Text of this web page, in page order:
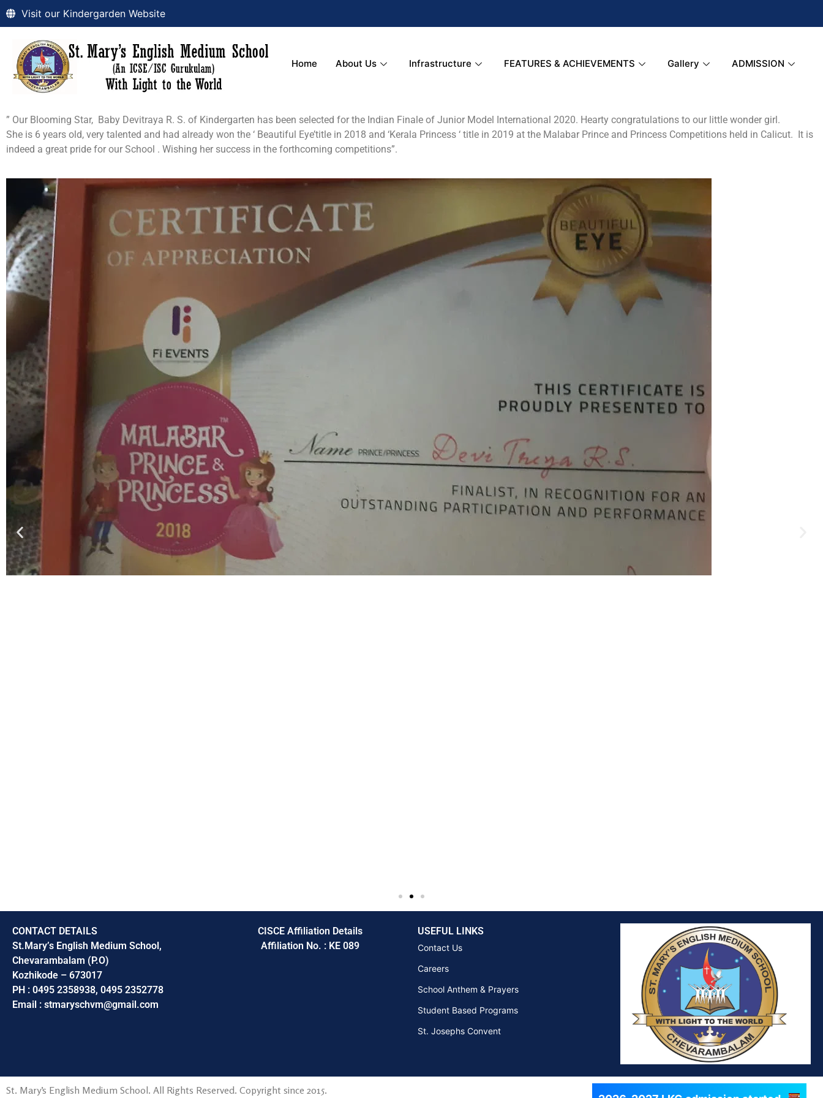
Visit our Kindergarden Website
Home About Us Infrastructure FEATURES & ACHIEVEMENTS Gallery ADMISSION
” Our Blooming Star, Baby Devitraya R. S. of Kindergarten has been selected for the Indian Finale of Junior Model International 2020. Hearty congratulations to our little wonder girl.
She is 6 years old, very talented and had already won the ‘ Beautiful Eye’title in 2018 and ‘Kerala Princess ‘ title in 2019 at the Malabar Prince and Princess Competitions held in Calicut. It is
indeed a great pride for our School . Wishing her success in the forthcoming competitions”.
CONTACT DETAILS
St.Mary’s English Medium School,
Chevarambalam (P.O)
Kozhikode – 673017
PH : 0495 2358938, 0495 2352778
Email : stmaryschvm@gmail.com
CISCE Affiliation Details
Affiliation No. : KE 089
USEFUL LINKS
Contact Us
Careers
School Anthem & Prayers
Student Based Programs
St. Josephs Convent
St. Mary’s English Medium School. All Rights Reserved. Copyright since 2015.